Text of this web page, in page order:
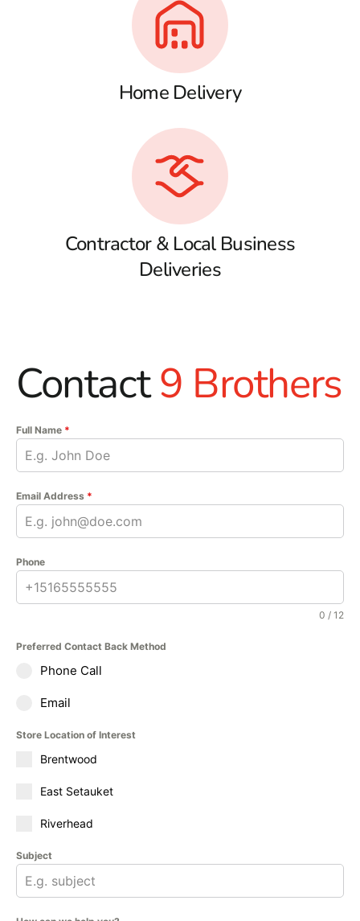
Home Delivery
Contractor & Local Business
Deliveries
Contact9 Brothers
Full Name *
Email Address *
Phone
0 / 12
Preferred Contact Back Method
Phone Call
Email
Store Location of Interest
Brentwood
East Setauket
Riverhead
Subject